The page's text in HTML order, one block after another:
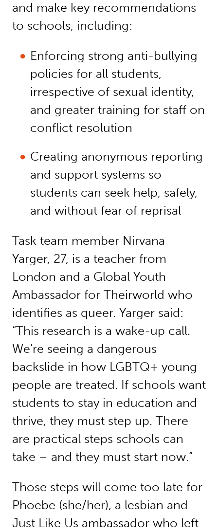
and make key recommendations
to schools, including:
Enforcing strong anti-bullying
policies for all students,
irrespective of sexual identity,
and greater training for staff on
conflict resolution
Creating anonymous reporting
and support systems so
students can seek help, safely,
and without fear of reprisal
Task team member Nirvana
Yarger, 27, is a teacher from
London and a Global Youth
Ambassador for Theirworld who
identifies as queer. Yarger said:
“This research is a wake-up call.
We’re seeing a dangerous
backslide in how LGBTQ+ young
people are treated. If schools want
students to stay in education and
thrive, they must step up. There
are practical steps schools can
take – and they must start now.”
Those steps will come too late for
Phoebe (she/her), a lesbian and
Just Like Us ambassador who left